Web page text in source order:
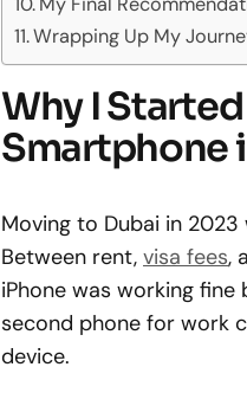
Wrapping Up My
Why I
Smartphone
Moving to Dubai in
Between rent, visa fees,
iPhone was working
second phone for work
device.